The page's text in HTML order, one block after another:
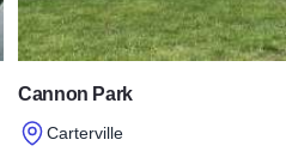
Favorites
Cannon Park
Carterville